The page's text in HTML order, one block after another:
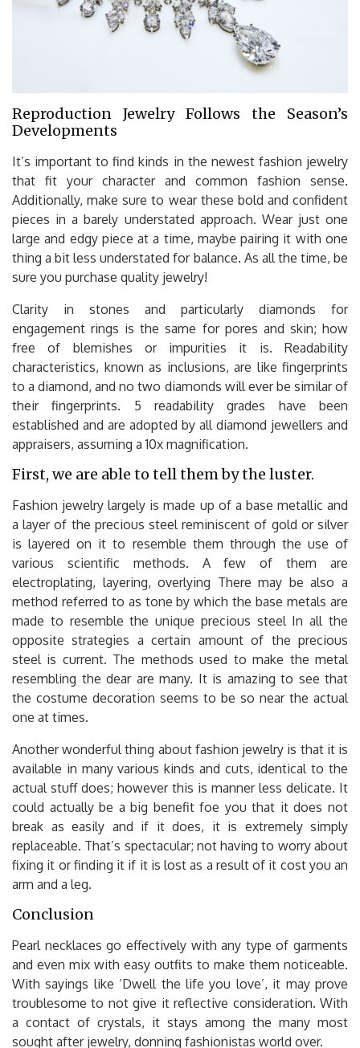
Reproduction Jewelry Follows the Season’s
Developments
It’s important to find kinds in the newest fashion jewelry
that fit your character and common fashion sense.
Additionally, make sure to wear these bold and confident
pieces in a barely understated approach. Wear just one
large and edgy piece at a time, maybe pairing it with one
thing a bit less understated for balance. As all the time, be
sure you purchase quality jewelry!
Clarity in stones and particularly diamonds for
engagement rings is the same for pores and skin; how
free of blemishes or impurities it is. Readability
characteristics, known as inclusions, are like fingerprints
to a diamond, and no two diamonds will ever be similar of
their fingerprints. 5 readability grades have been
established and are adopted by all diamond jewellers and
appraisers, assuming a 10x magnification.
First, we are able to tell them by the luster.
Fashion jewelry largely is made up of a base metallic and
a layer of the precious steel reminiscent of gold or silver
is layered on it to resemble them through the use of
various scientific methods. A few of them are
electroplating, layering, overlying There may be also a
method referred to as tone by which the base metals are
made to resemble the unique precious steel In all the
opposite strategies a certain amount of the precious
steel is current. The methods used to make the metal
resembling the dear are many. It is amazing to see that
the costume decoration seems to be so near the actual
one at times.
Another wonderful thing about fashion jewelry is that it is
available in many various kinds and cuts, identical to the
actual stuff does; however this is manner less delicate. It
could actually be a big benefit foe you that it does not
break as easily and if it does, it is extremely simply
replaceable. That’s spectacular; not having to worry about
fixing it or finding it if it is lost as a result of it cost you an
arm and a leg.
Conclusion
Pearl necklaces go effectively with any type of garments
and even mix with easy outfits to make them noticeable.
With sayings like ‘Dwell the life you love’, it may prove
troublesome to not give it reflective consideration. With
a contact of crystals, it stays among the many most
sought after jewelry, donning fashionistas world over.